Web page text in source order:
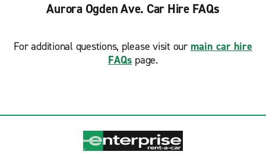
Aurora Ogden Ave. Car Hire FAQs
For additional questions, please visit our main car hire
FAQs page.